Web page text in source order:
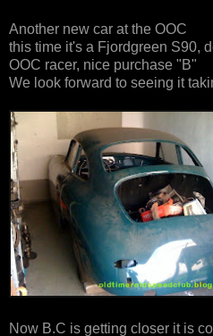
Another new car at the OOC
this time it's a Fjordgreen S90,
OOC racer, nice purchase "B"
We look forward to seeing it
Now B.C is getting closer it is